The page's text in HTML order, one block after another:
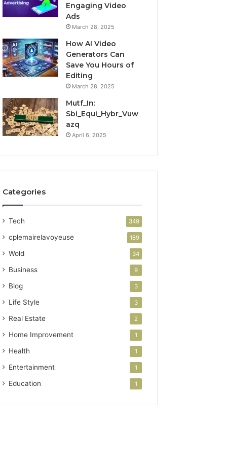
Engaging Video
Ads
March 28, 2025
How AI Video
Generators Can
Save You Hours of
Editing
March 28, 2025
Mutf_In:
Sbi_Equi_Hybr_Vuw
azq
April 6, 2025
Categories
Tech 349
cplemairelavoyeuse 189
Wold 34
Business 9
Blog 3
Life Style 3
Real Estate 2
Home Improvement 1
Health 1
Entertainment 1
Education 1